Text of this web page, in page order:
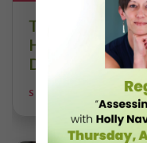
The 250-Year
Hoffmann and
DanceBy
STEPHANIE KRAMER